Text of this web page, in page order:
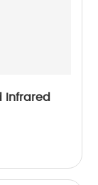
Infrared